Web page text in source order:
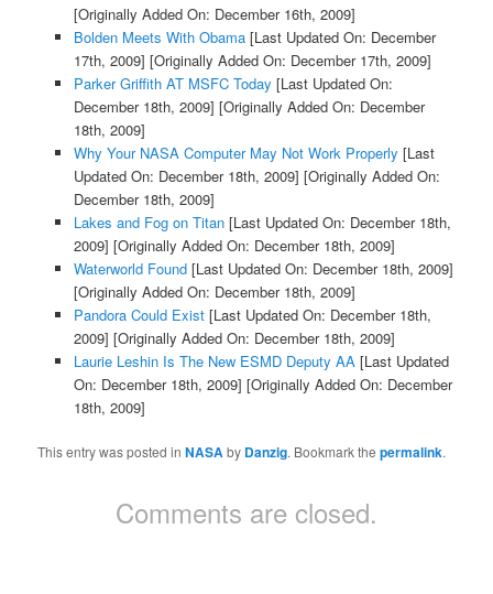
[Originally Added On: December 16th, 2009]
Bolden Meets With Obama[Last Updated On: December
17th, 2009] [Originally Added On: December 17th, 2009]
Parker Griffith AT MSFC Today [Last Updated On:
December 18th, 2009] [Originally Added On: December
18th, 2009]
Why Your NASA Computer May Not Work Properly [Last
Updated On: December 18th, 2009] [Originally Added On:
December 18th, 2009]
Lakes and Fog on Titan[Last Updated On: December 18th,
2009] [Originally Added On: December 18th, 2009]
Waterworld Found[Last Updated On: December 18th, 2009]
[Originally Added On: December 18th, 2009]
Pandora Could Exist[Last Updated On: December 18th,
2009] [Originally Added On: December 18th, 2009]
Laurie Leshin Is The New ESMD Deputy AA [Last Updated
On: December 18th, 2009] [Originally Added On: December
18th, 2009]
This entry was posted inNASAby Danzig. Bookmark thepermalink.
Comments are closed.